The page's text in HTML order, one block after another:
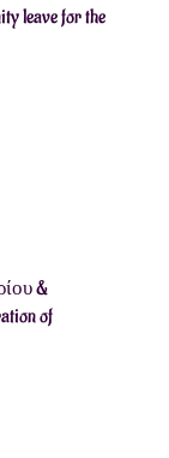
leave for the
&
of